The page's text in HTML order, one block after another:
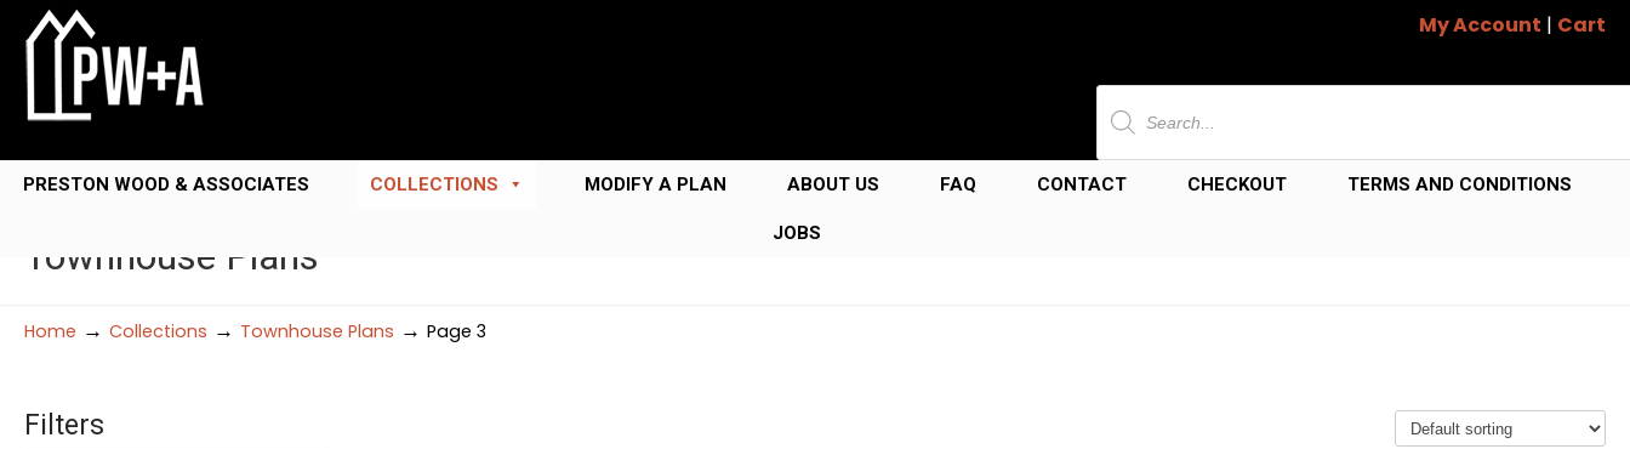
My Account | Cart
Products
search
PRESTON WOOD & ASSOCIATES COLLECTIONS MODIFY A PLAN ABOUT US FAQ CONTACT CHECKOUT TERMS AND CONDITIONS
JOBS
Townhouse Plans
Home → Collections → Townhouse Plans → Page 3
Filters